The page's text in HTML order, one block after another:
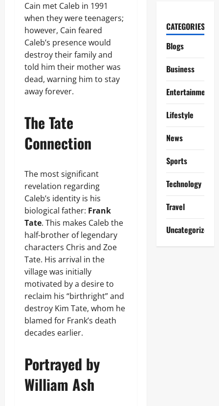
Cain met Caleb in 1991
when they were teenagers;
however, Cain feared
Caleb’s presence would
destroy their family and
told him their mother was
dead, warning him to stay
away forever.
The Tate
Connection
The most significant
revelation regarding
Caleb’s identity is his
biological father: Frank
Tate. This makes Caleb the
half-brother of legendary
characters Chris and Zoe
Tate. His arrival in the
village was initially
motivated by a desire to
reclaim his “birthright” and
destroy Kim Tate, whom he
blamed for Frank’s death
decades earlier.
Portrayed by
William Ash
CATEGORIES
Blogs
Business
Entertainment
Lifestyle
News
Sports
Technology
Travel
Uncategorized